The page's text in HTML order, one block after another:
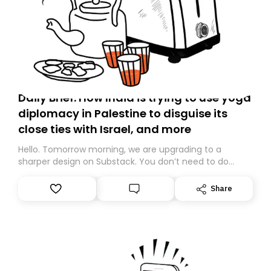
Daily Brief: How India is trying to use yoga
diplomacy in Palestine to disguise its
close ties with Israel, and more
Hello. Tomorrow morning, we are upgrading to a
sharper design on Substack. You don’t need to do
However, because we are changing platforms,
tomorrow’s email might land in the wrong folder. If you
Share